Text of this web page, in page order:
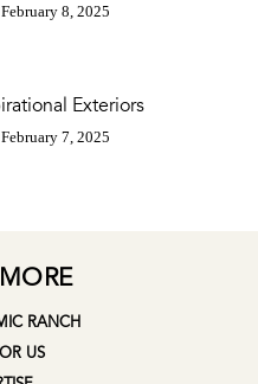
February 8, 2025
Exteriors
February 7, 2025
RANCH
US